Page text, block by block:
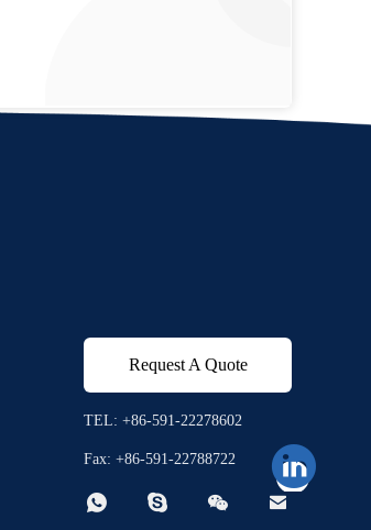
Request A Quote
TEL: +86-591-22278602
Fax: +86-591-22788722
   